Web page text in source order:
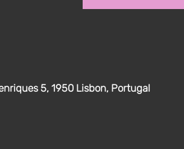
5, 1950 Lisbon, Portugal